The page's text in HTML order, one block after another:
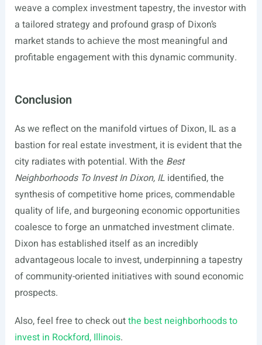
weave a complex investment tapestry, the investor with
a tailored strategy and profound grasp of Dixon’s
market stands to achieve the most meaningful and
profitable engagement with this dynamic community.
Conclusion
As we reflect on the manifold virtues of Dixon, IL as a
bastion for real estate investment, it is evident that the
city radiates with potential. With the Best
Neighborhoods To Invest In Dixon, ILidentified, the
synthesis of competitive home prices, commendable
quality of life, and burgeoning economic opportunities
coalesce to forge an unmatched investment climate.
Dixon has established itself as an incredibly
advantageous locale to invest, underpinning a tapestry
of community-oriented initiatives with sound economic
prospects.
Also, feel free to check outthe best neighborhoods to
invest in Rockford, Illinois.